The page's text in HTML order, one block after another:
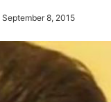
September 8, 2015